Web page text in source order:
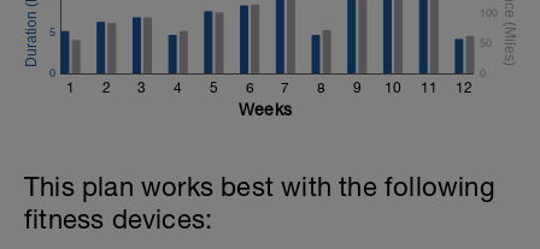
1 2 3 4 5 6 7 8 9 10 11 12
0
5
0
50
100
Weeks
This plan works best with the following
fitness devices: